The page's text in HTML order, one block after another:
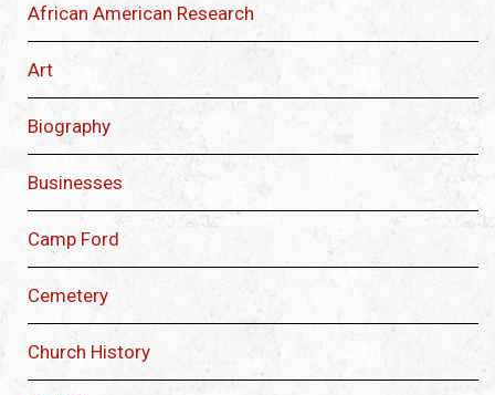
African American Research
Art
Biography
Businesses
Camp Ford
Cemetery
Church History